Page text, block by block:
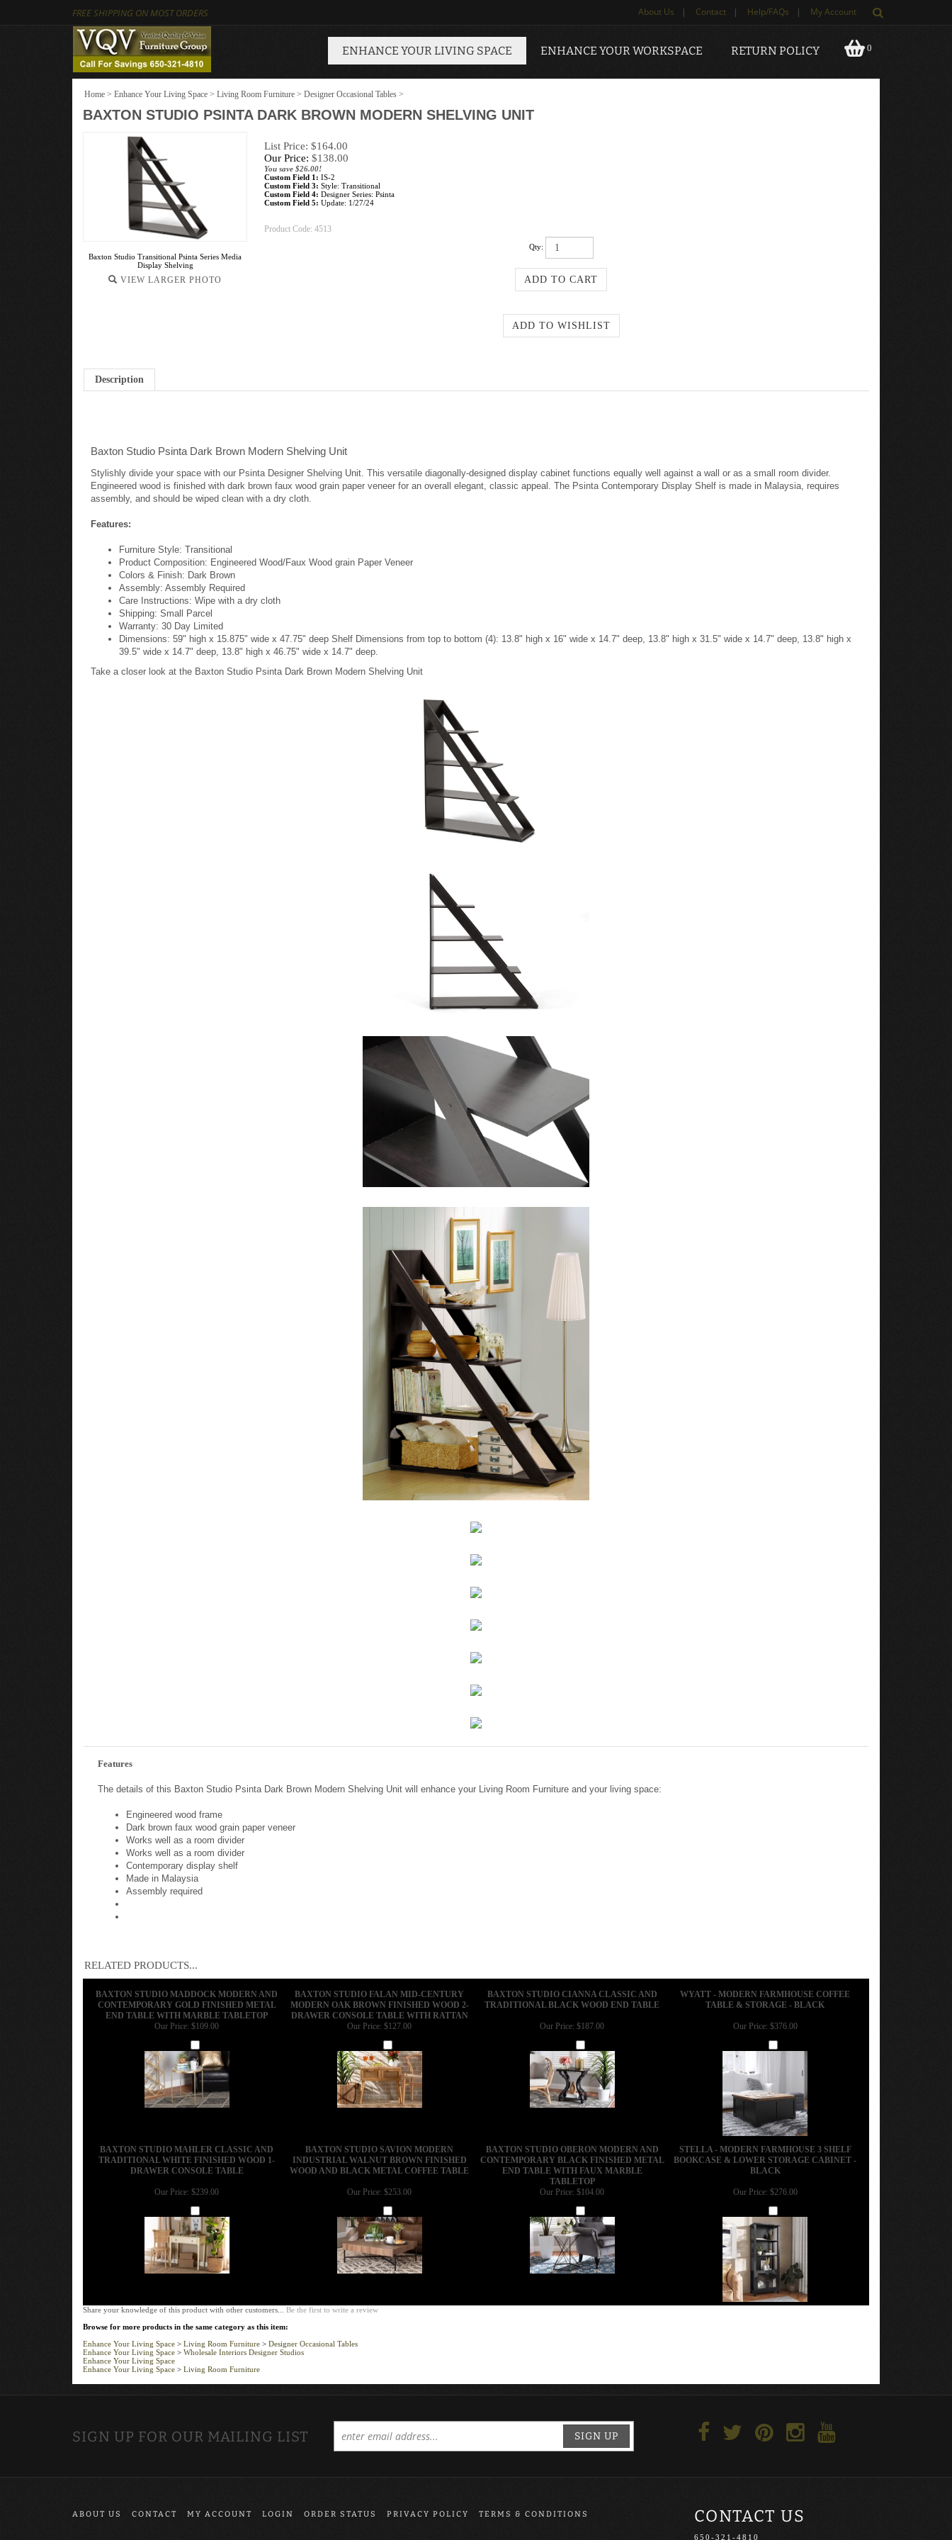
FREE SHIPPING ON MOST ORDERS About Us | Contact | Help/FAQs | My Account
0
ENHANCE YOUR LIVING SPACE ENHANCE YOUR WORKSPACE RETURN POLICY
Home > Enhance Your Living Space > Living Room Furniture > Designer Occasional Tables >
BAXTON STUDIO PSINTA DARK BROWN MODERN SHELVING UNIT
Baxton Studio Transitional Psinta Series Media
Display Shelving
VIEW LARGER PHOTO
List Price: $164.00
Our Price: $138.00
You save $26.00!
Custom Field 1: IS-2
Custom Field 3: Style: Transitional
Custom Field 4: Designer Series: Psinta
Custom Field 5: Update: 1/27/24
Product Code: 4513
Qty:
Description
Baxton Studio Psinta Dark Brown Modern Shelving Unit
Stylishly divide your space with our Psinta Designer Shelving Unit. This versatile diagonally-designed display cabinet functions equally well against a wall or as a small room divider.
Engineered wood is finished with dark brown faux wood grain paper veneer for an overall elegant, classic appeal. The Psinta Contemporary Display Shelf is made in Malaysia, requires
assembly, and should be wiped clean with a dry cloth.
Features:
Furniture Style: Transitional
Product Composition: Engineered Wood/Faux Wood grain Paper Veneer
Colors & Finish: Dark Brown
Assembly: Assembly Required
Care Instructions: Wipe with a dry cloth
Shipping: Small Parcel
Warranty: 30 Day Limited
Dimensions: 59" high x 15.875" wide x 47.75" deep Shelf Dimensions from top to bottom (4): 13.8" high x 16" wide x 14.7" deep, 13.8" high x 31.5" wide x 14.7" deep, 13.8" high x
39.5" wide x 14.7" deep, 13.8" high x 46.75" wide x 14.7" deep.
Take a closer look at the Baxton Studio Psinta Dark Brown Modern Shelving Unit
Features
The details of this Baxton Studio Psinta Dark Brown Modern Shelving Unit will enhance your Living Room Furniture and your living space:
Engineered wood frame
Dark brown faux wood grain paper veneer
Works well as a room divider
Works well as a room divider
Contemporary display shelf
Made in Malaysia
Assembly required
RELATED PRODUCTS...
BAXTON STUDIO MADDOCK MODERN AND
CONTEMPORARY GOLD FINISHED METAL
END TABLE WITH MARBLE TABLETOP
BAXTON STUDIO FALAN MID-CENTURY
MODERN OAK BROWN FINISHED WOOD 2-
DRAWER CONSOLE TABLE WITH RATTAN
BAXTON STUDIO CIANNA CLASSIC AND
TRADITIONAL BLACK WOOD END TABLE
WYATT - MODERN FARMHOUSE COFFEE
TABLE & STORAGE - BLACK
Our Price: $109.00 Our Price: $127.00 Our Price: $187.00 Our Price: $376.00
BAXTON STUDIO MAHLER CLASSIC AND
TRADITIONAL WHITE FINISHED WOOD 1-
DRAWER CONSOLE TABLE
BAXTON STUDIO SAVION MODERN
INDUSTRIAL WALNUT BROWN FINISHED
WOOD AND BLACK METAL COFFEE TABLE
BAXTON STUDIO OBERON MODERN AND
CONTEMPORARY BLACK FINISHED METAL
END TABLE WITH FAUX MARBLE
TABLETOP
STELLA - MODERN FARMHOUSE 3 SHELF
BOOKCASE & LOWER STORAGE CABINET -
BLACK
Our Price: $239.00 Our Price: $253.00 Our Price: $104.00 Our Price: $276.00
Share your knowledge of this product with other customers...Be the first to write a review
Browse for more products in the same category as this item:
Enhance Your Living Space
Living Room Furniture
Designer Occasional Tables
Enhance Your Living Space > Wholesale Interiors Designer Studios
Enhance Your Living Space
Enhance Your Living Space
Living Room Furniture
SIGN UP FOR OUR MAILING LIST SIGN UP
ABOUT US CONTACT MY ACCOUNT LOGIN ORDER STATUS PRIVACY POLICY TERMS & CONDITIONS CONTACT US
650-321-4810